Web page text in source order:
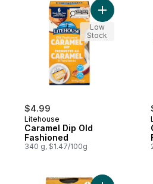
$4.99
Litehouse
Caramel Dip Old
Fashioned
340 g, $1.47/100g
Add
Low
Stock